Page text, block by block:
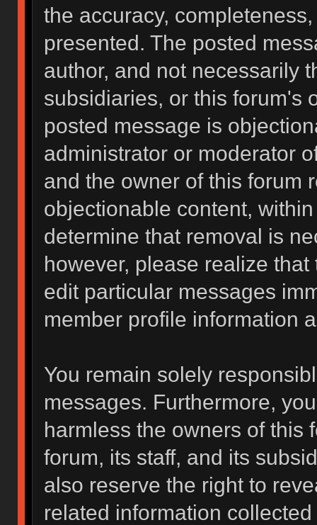
the accuracy,
presented. The posted
author, and not necessarily
subsidiaries, or this forum's
posted message is
administrator or moderator
and the owner of this forum
objectionable content,
determine that removal is
however, please realize
edit particular messages
member profile information
You remain solely
messages. Furthermore,
harmless the owners of this
forum, its staff, and its
also reserve the right to
related information